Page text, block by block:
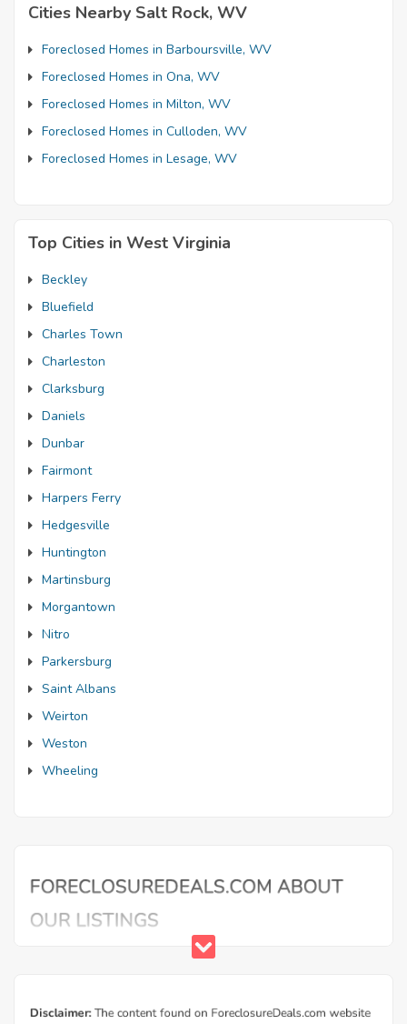
Cities Nearby Salt Rock, WV
Foreclosed Homes in Barboursville, WV
Foreclosed Homes in Ona, WV
Foreclosed Homes in Milton, WV
Foreclosed Homes in Culloden, WV
Foreclosed Homes in Lesage, WV
Top Cities in West Virginia
Beckley
Bluefield
Charles Town
Charleston
Clarksburg
Daniels
Dunbar
Fairmont
Harpers Ferry
Hedgesville
Huntington
Martinsburg
Morgantown
Nitro
Parkersburg
Saint Albans
Weirton
Weston
Wheeling